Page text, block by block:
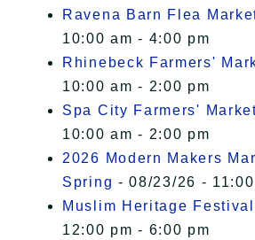
Ravena Barn Flea
10:00 am - 4:00 pm
Rhinebeck Farmers'
10:00 am - 2:00 pm
Spa City Farmers'
10:00 am - 2:00 pm
2026 Modern Makers
Spring - 08/23/26 -
Muslim Heritage Festival
12:00 pm - 6:00 pm